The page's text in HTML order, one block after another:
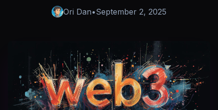
Ori Dan•September 2, 2025